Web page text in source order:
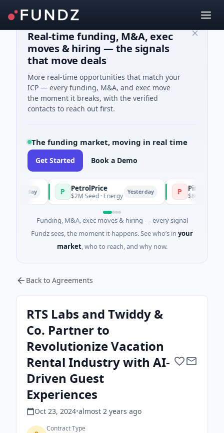
Real-time funding, M&A, exec
moves & hiring — the signals
that move deals
More real-time opportunities that match your
ICP — every funding, M&A, and exec move
the moment it breaks, with the verified
contacts to reach out first.
The funding market, moving in real time
Get Started Book a Demo
PetrolPrice
$2M Seed · Energy Yesterday Pinegap
$8M Series A ·
Funding, M&A, exec moves & hiring — every signal
Fundz sees, the moment it happens. See who’s in your
market, who to reach, and why now.
Back to Agreements
RTS Labs and Twiddy &
Co. Partner to
Revolutionize Vacation
Rental Industry with AI-
Driven Guest
Experiences
Oct 23, 2024•almost 2 years ago
Contract Type